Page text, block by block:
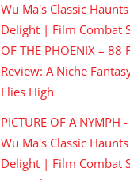
Wu Ma's Classic
Delight | Film Combat
OF THE PHOENIX – 88
Review: A Niche
Flies High
PICTURE OF A
Wu Ma's Classic
Delight | Film Combat